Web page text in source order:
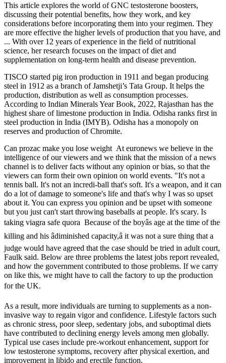
This article explores the world of GNC testosterone boosters,
discussing their potential benefits, how they work, and key
considerations before incorporating them into your regimen. They
are more effective the higher levels of production that you have, and
... With over 12 years of experience in the field of nutritional
science, her research focuses on the impact of diet and
supplementation on long-term health and disease prevention.
TISCO started pig iron production in 1911 and began producing
steel in 1912 as a branch of Jamshetji’s Tata Group. It helps the
production, distribution as well as consumption processes.
According to Indian Minerals Year Book, 2022, Rajasthan has the
highest share of limestone production in India. Odisha ranks first in
steel production in India (IMYB). Odisha has a monopoly on
reserves and production of Chromite.
Can prozac make you lose weight At euronews we believe in the
intelligence of our viewers and we think that the mission of a news
channel is to deliver facts without any opinion or bias, so that the
viewers can form their own opinion on world events. "It's not a
tennis ball. It's not an incredi-ball that's soft. It's a weapon, and it can
do a lot of damage to someone's life and that's why I was so upset
about it. You can express you opinion and be upset with someone
but you just can't start throwing baseballs at people. It's scary. Is
taking viagra safe quora Because of the boyâs age at the time of the
killing and his âdiminished capacity,â it was not a sure thing that a
judge would have agreed that the case should be tried in adult court,
Faulk said. Below are three problems the latest jobs report revealed,
and how the government contributed to those problems. If we carry
on like this, we might have to call the factory to up the production
for the UK.
As a result, more individuals are turning to supplements as a non-
invasive way to regain vigor and confidence. Lifestyle factors such
as chronic stress, poor sleep, sedentary jobs, and suboptimal diets
have contributed to declining energy levels among men globally.
Typical use cases include pre-workout enhancement, support for
low testosterone symptoms, recovery after physical exertion, and
improvement in libido and erectile function.